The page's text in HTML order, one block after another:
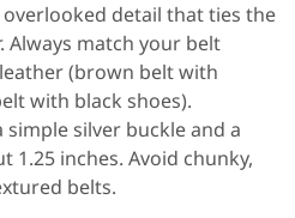
overlooked detail that ties the
match your belt
(brown belt with
with black shoes).
simple silver buckle and a
1.25 inches. Avoid chunky,
belts.